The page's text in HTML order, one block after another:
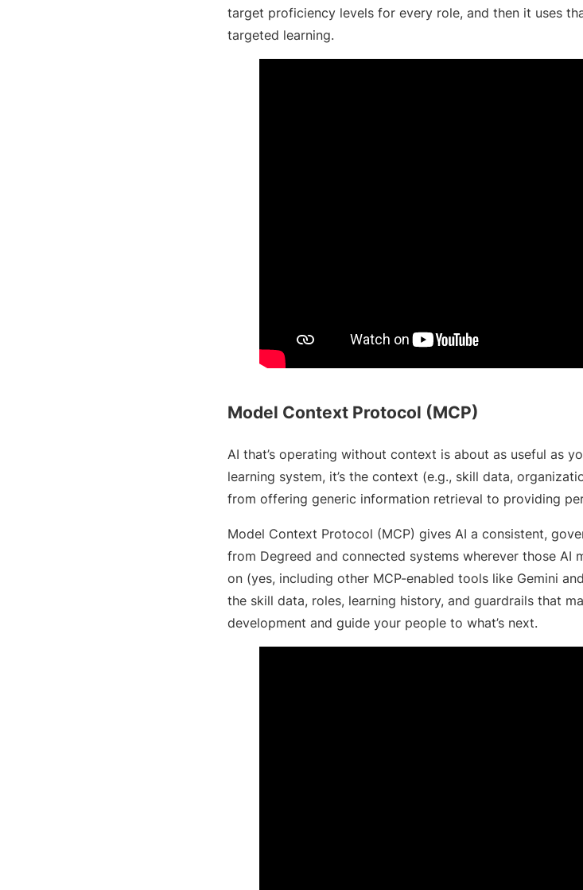
target proficiency levels for every role, and then it uses
targeted learning.
Model Context Protocol (MCP)
AI that’s operating without context is about as useful as
learning system, it’s the context (e.g., skill data,
from offering generic information retrieval to providing
Model Context Protocol (MCP) gives AI a consistent,
from Degreed and connected systems wherever those AI
on (yes, including other MCP-enabled tools like Gemini
the skill data, roles, learning history, and guardrails that
development and guide your people to what’s next.